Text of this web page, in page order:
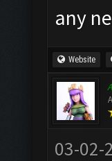
any
Website
03-02-